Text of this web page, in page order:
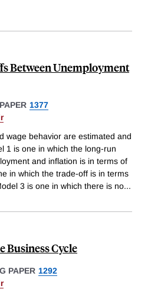
Between Unemployment
1377
wage behavior are estimated and
1 is one in which the long-run
and inflation is in terms of
in which the trade-off is in terms
3 is one in which there is no...
Business Cycle
PAPER 1292